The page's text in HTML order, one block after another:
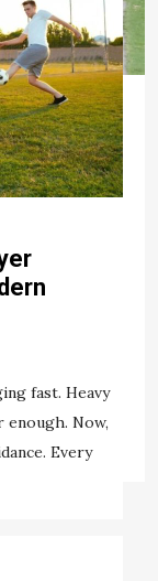
For
was
riders
can without
fast. Heavy
Now,
Every